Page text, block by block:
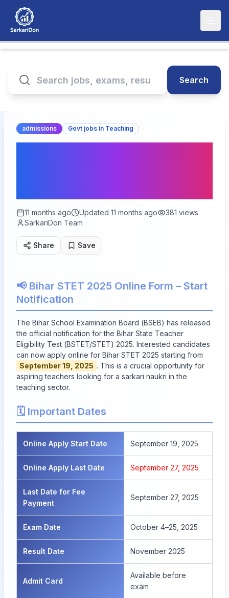
Search
admissions Govt jobs in Teaching
11 months ago Updated 11 months ago 381 views
SarkariDon Team
Share Save
📢 Bihar STET 2025 Online Form – Start
Notification
The Bihar School Examination Board (BSEB) has released
the official notification for the Bihar State Teacher
Eligibility Test (BSTET/STET) 2025. Interested candidates
can now apply online for Bihar STET 2025 starting from
September 19, 2025 . This is a crucial opportunity for
aspiring teachers looking for a sarkari naukri in the
teaching sector.
🗓️ Important Dates
Online Apply Start Date September 19, 2025
Online Apply Last Date September 27, 2025
Last Date for Fee
Payment
September 27, 2025
Exam Date October 4–25, 2025
Result Date November 2025
Admit Card
Available before
exam